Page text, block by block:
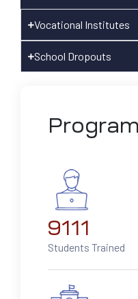
Vocational Institutes
School Dropouts
9111
Students Trained